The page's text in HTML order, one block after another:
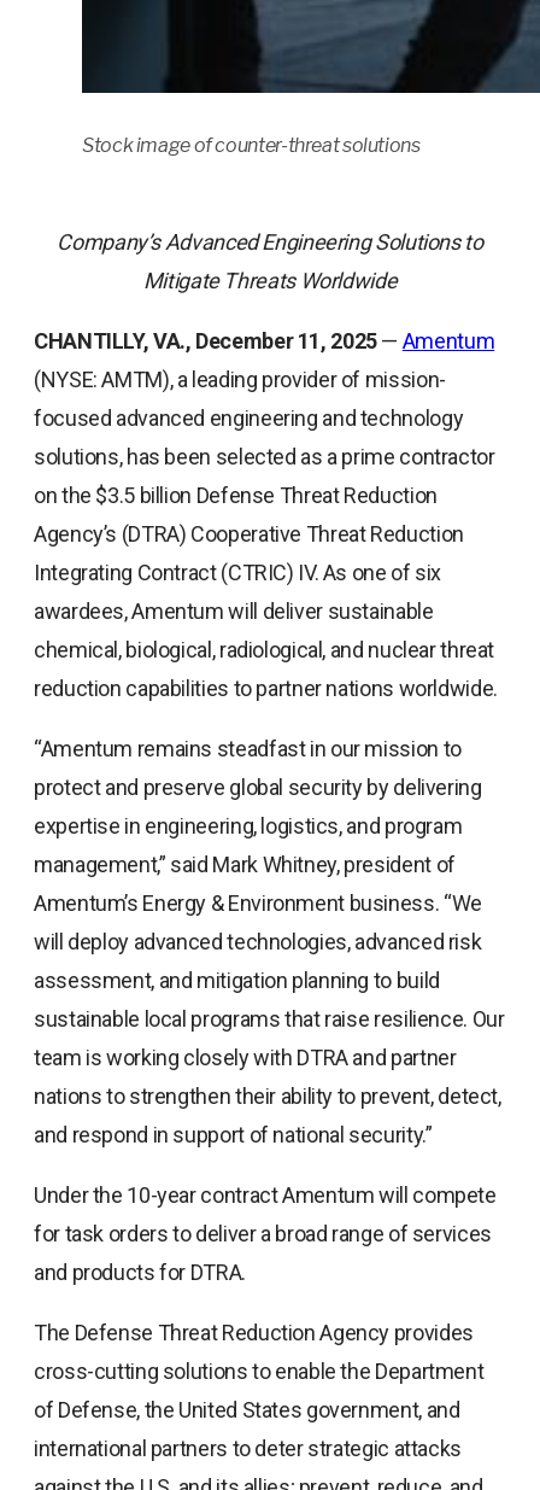
Stock image of counter-threat solutions
Company’s Advanced Engineering Solutions to
Mitigate Threats Worldwide
CHANTILLY, VA., December 11, 2025— Amentum
(NYSE: AMTM), a leading provider of mission-
focused advanced engineering and technology
solutions, has been selected as a prime contractor
on the $3.5 billion Defense Threat Reduction
Agency’s (DTRA) Cooperative Threat Reduction
Integrating Contract (CTRIC) IV. As one of six
awardees, Amentum will deliver sustainable
chemical, biological, radiological, and nuclear threat
reduction capabilities to partner nations worldwide.
“Amentum remains steadfast in our mission to
protect and preserve global security by delivering
expertise in engineering, logistics, and program
management,” said Mark Whitney, president of
Amentum’s Energy & Environment business. “We
will deploy advanced technologies, advanced risk
assessment, and mitigation planning to build
sustainable local programs that raise resilience. Our
team is working closely with DTRA and partner
nations to strengthen their ability to prevent, detect,
and respond in support of national security.”
Under the 10-year contract Amentum will compete
for task orders to deliver a broad range of services
and products for DTRA.
The Defense Threat Reduction Agency provides
cross-cutting solutions to enable the Department
of Defense, the United States government, and
international partners to deter strategic attacks